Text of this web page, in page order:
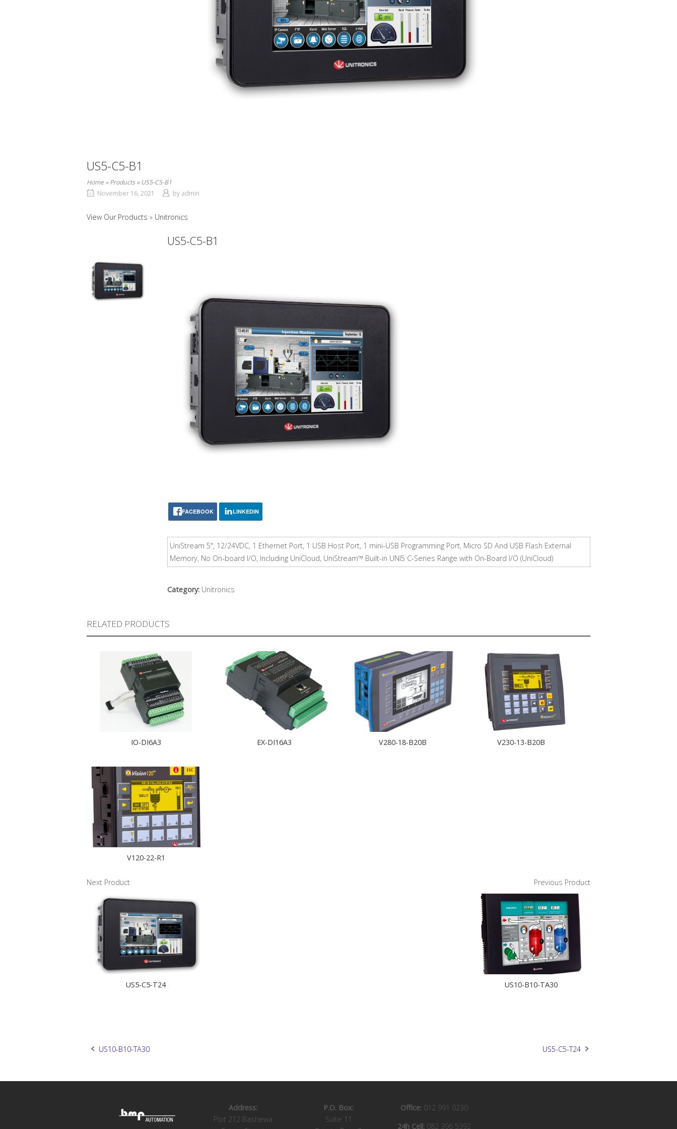
US5-C5-B1
Home»Products» US5-C5-B1
November 16, 2021
by admin
View Our Products Unitronics
US5-C5-B1
FACEBOOK LINKEDIN
UniStream 5", 12/24VDC, 1 Ethernet Port, 1 USB Host Port, 1 mini-USB Programming Port, Micro SD And USB Flash External
Memory, No On-board I/O, Including UniCloud, UniStream™ Built-in UNI5 C-Series Range with On-Board I/O (UniCloud)
Category: Unitronics
RELATED PRODUCTS
IO-DI6A3 EX-DI16A3 V280-18-B20B V230-13-B20B
V120-22-R1
Next Product
US5-C5-T24
Previous Product
US10-B10-TA30
Post
US10-B10-TA30 US5-C5-T24
Address:
Plot 212 Bashewa
P.O. Box:
Suite 11
Office: 012 991 0230
24h Cell: 082 396 5392